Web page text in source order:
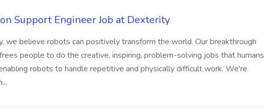
Support Engineer Job at Dexterity
we believe robots can positively transform the world. Our breakthrough
people to do the creative, inspiring, problem-solving jobs that humans
robots to handle repetitive and physically difficult work. We're